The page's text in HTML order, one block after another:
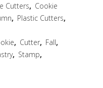
Cutters, Cookie
, Plastic Cutters,
, Cutter, Fall,
, Stamp,